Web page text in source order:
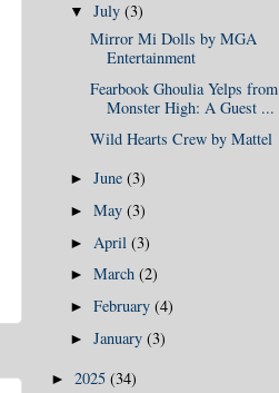
▼July(3)
Mirror Mi Dolls by MGA
Entertainment
Fearbook Ghoulia Yelps from
Monster High: A Guest ...
Wild Hearts Crew by Mattel
►June(3)
►May(3)
► April(3)
►March(2)
►February(4)
►January(3)
► 2025 (34)